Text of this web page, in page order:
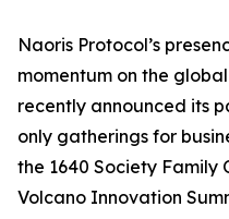
Naoris Protocol’s
momentum on the
recently announced its
only gatherings for
the 1640 Society Family
Volcano Innovation